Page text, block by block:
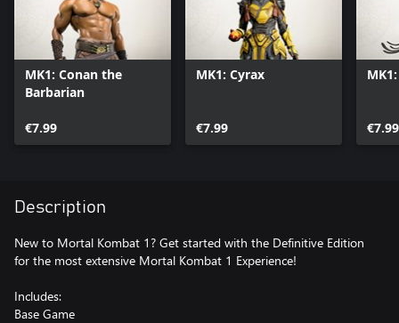
MK1: Conan the
Barbarian
€7.99
MK1: Cyrax
€7.99 €7.99
Description
New to Mortal Kombat 1? Get started with the Definitive Edition
for the most extensive Mortal Kombat 1 Experience!
Includes:
Base Game